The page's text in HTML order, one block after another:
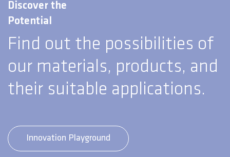
Discover the
Potential
Find out the possibilities of
our materials, products, and
their suitable applications.
Innovation Playground